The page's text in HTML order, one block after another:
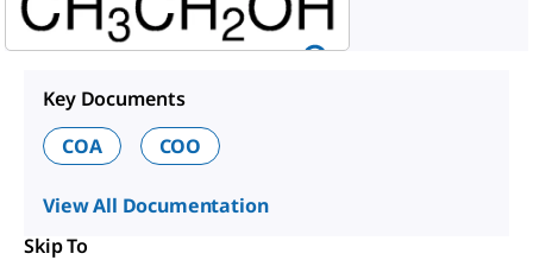
Key Documents
COA
COO
View All Documentation
Skip To